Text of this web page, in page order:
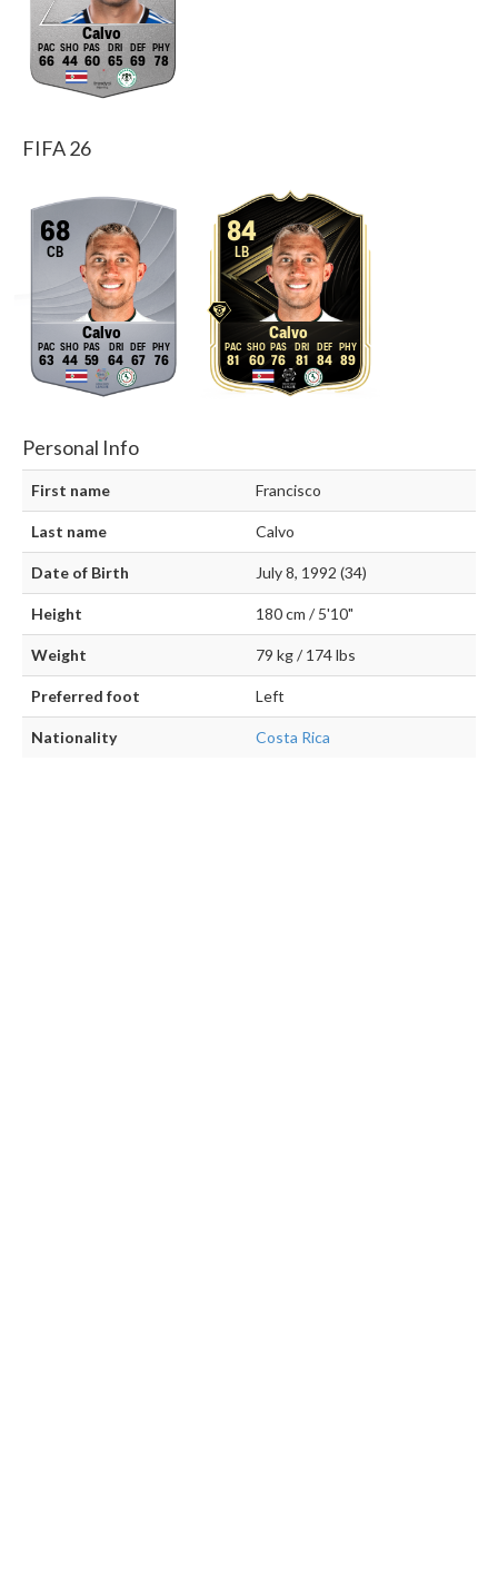
Calvo
66 44 60 65 69 78
FIFA 26
68
CB
Calvo
63 44 59 64 67 76
84
LB
Calvo
81 60 76 81 84 89
Personal Info
First name Francisco
Last name Calvo
Date of Birth July 8, 1992 (34)
Height 180 cm / 5'10"
Weight 79 kg / 174 lbs
Preferred foot Left
Nationality Costa Rica